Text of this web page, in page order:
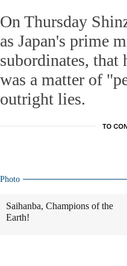
On Thursday
as Japan's prime
subordinates,
was a matter of
outright lies.
Photo
Saihanba, Champions of the
Earth!